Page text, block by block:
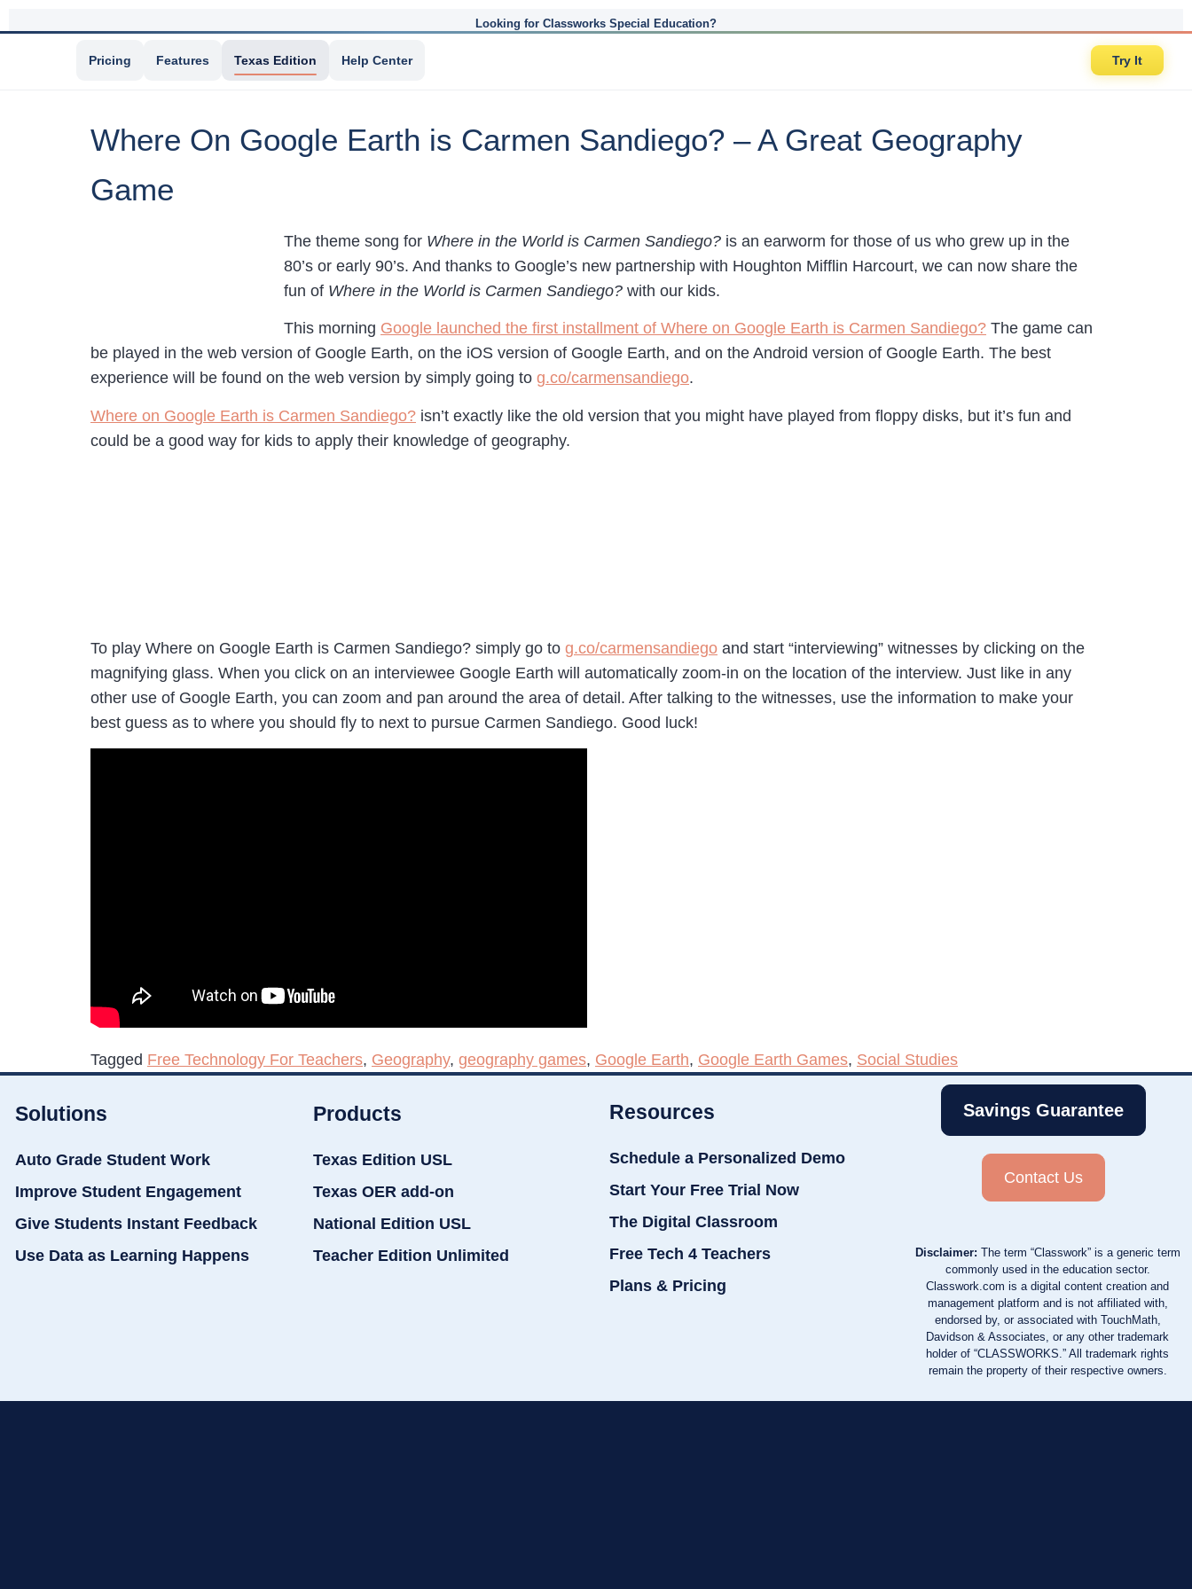
Looking for Classworks Special Education?
Pricing Features Texas Edition Help Center Try It
Where On Google Earth is Carmen Sandiego? – A Great Geography
Game
The theme song for Where in the World is Carmen Sandiego? is an earworm for those of us who grew up in the
80’s or early 90’s. And thanks to Google’s new partnership with Houghton Mifflin Harcourt, we can now share the
fun of Where in the World is Carmen Sandiego? with our kids.
This morning Google launched the first installment of Where on Google Earth is Carmen Sandiego? The game can
be played in the web version of Google Earth, on the iOS version of Google Earth, and on the Android version of Google Earth. The best
experience will be found on the web version by simply going to g.co/carmensandiego.
Where on Google Earth is Carmen Sandiego? isn’t exactly like the old version that you might have played from floppy disks, but it’s fun and
could be a good way for kids to apply their knowledge of geography.
To play Where on Google Earth is Carmen Sandiego? simply go to g.co/carmensandiego and start “interviewing” witnesses by clicking on the
magnifying glass. When you click on an interviewee Google Earth will automatically zoom-in on the location of the interview. Just like in any
other use of Google Earth, you can zoom and pan around the area of detail. After talking to the witnesses, use the information to make your
best guess as to where you should fly to next to pursue Carmen Sandiego. Good luck!
Tagged Free Technology For Teachers, Geography, geography games, Google Earth, Google Earth Games, Social Studies
Solutions
Auto Grade Student Work
Improve Student Engagement
Give Students Instant Feedback
Use Data as Learning Happens
Products
Texas Edition USL
Texas OER add-on
National Edition USL
Teacher Edition Unlimited
Resources
Schedule a Personalized Demo
Start Your Free Trial Now
The Digital Classroom
Free Tech 4 Teachers
Plans & Pricing
Savings Guarantee
Contact Us
Disclaimer: The term “Classwork” is a generic term
commonly used in the education sector.
Classwork.com is a digital content creation and
management platform and is not affiliated with,
endorsed by, or associated with TouchMath,
Davidson & Associates, or any other trademark
holder of “CLASSWORKS.” All trademark rights
remain the property of their respective owners.